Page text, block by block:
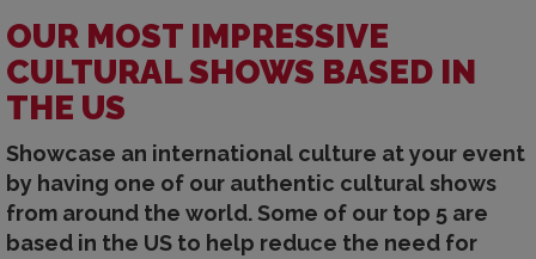
OUR MOST IMPRESSIVE
CULTURAL SHOWS BASED IN
THE US
Showcase an international culture at your event
by having one of our authentic cultural shows
from around the world. Some of our top 5 are
based in the US to help reduce the need for